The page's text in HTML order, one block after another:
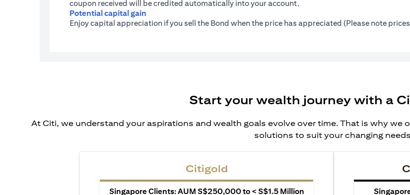
coupon received will be credited automatically into your account.
Potential capital gain
Enjoy capital appreciation if you sell the Bond when the price has appreciated (Please note
Start your wealth journey with a
At Citi, we understand your aspirations and wealth goals evolve over time. That is why we
solutions to suit your changing
Citigold
Singapore Clients: AUM S$250,000 to < S$1.5 Million